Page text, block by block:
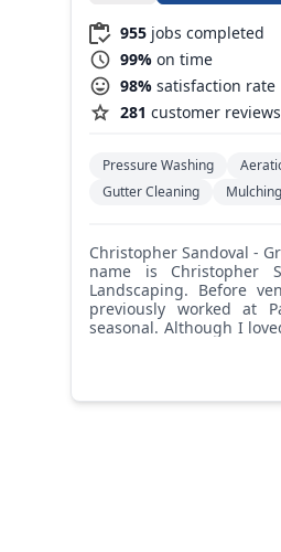
955 jobs completed
99% on time
98% satisfaction rate
281 customer reviews
Pressure Washing
Gutter Cleaning
Mulching
Christopher Sandoval - Green Trees Lawn Care: Hi, my
name is Christopher
Landscaping. Before
previously worked at
seasonal. Although I
could accomplish more
been great to me. It has
solving. I've always